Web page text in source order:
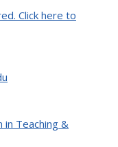
Click here to
in Teaching &